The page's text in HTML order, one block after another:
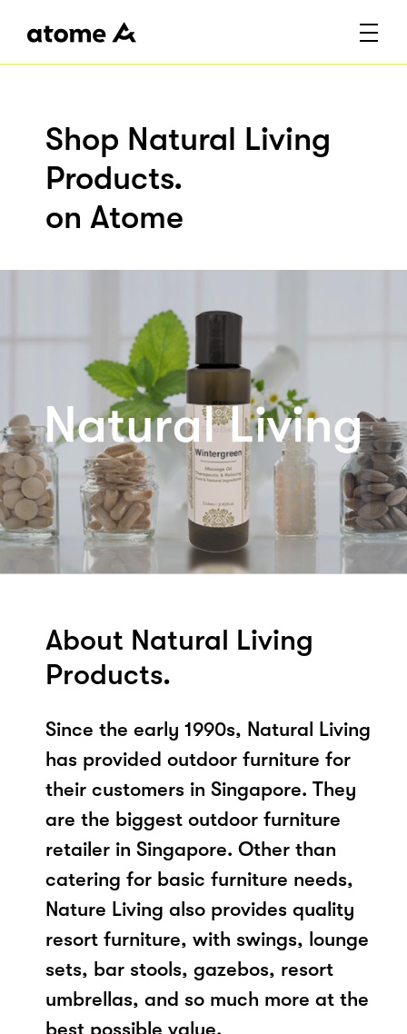
Shop Natural Living
Products.
on Atome
About Natural Living
Products.
Since the early 1990s, Natural Living
has provided outdoor furniture for
their customers in Singapore. They
are the biggest outdoor furniture
retailer in Singapore. Other than
catering for basic furniture needs,
Nature Living also provides quality
resort furniture, with swings, lounge
sets, bar stools, gazebos, resort
umbrellas, and so much more at the
best possible value.